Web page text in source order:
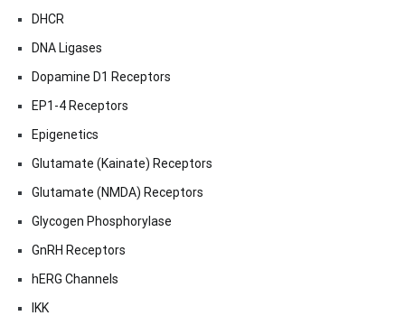
DHCR
DNA Ligases
Dopamine D1 Receptors
EP1-4 Receptors
Epigenetics
Glutamate (Kainate) Receptors
Glutamate (NMDA) Receptors
Glycogen Phosphorylase
GnRH Receptors
hERG Channels
IKK